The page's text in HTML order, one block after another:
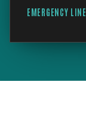
EMERGENCY LINE